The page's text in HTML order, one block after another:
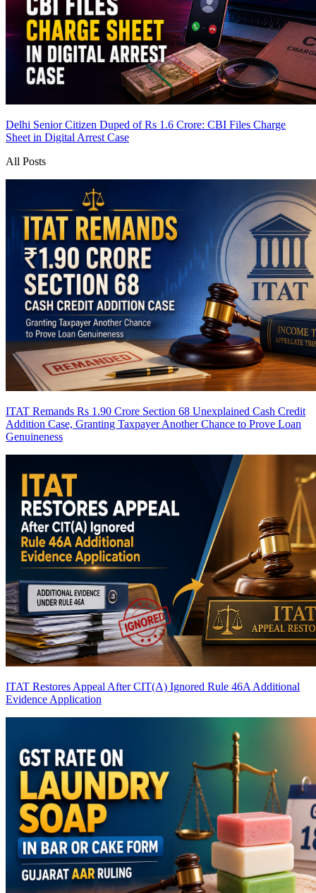
Delhi Senior Citizen Duped of Rs 1.6 Crore: CBI Files Charge
Sheet in Digital Arrest Case
All Posts
ITAT Remands Rs 1.90 Crore Section 68 Unexplained Cash Credit
Addition Case, Granting Taxpayer Another Chance to Prove Loan
Genuineness
ITAT Restores Appeal After CIT(A) Ignored Rule 46A Additional
Evidence Application